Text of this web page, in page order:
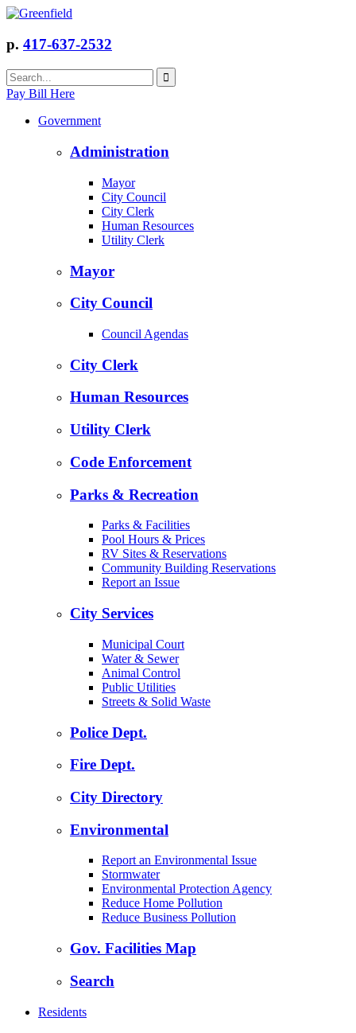
p. 417-637-2532
Pay Bill Here
Government
Administration
Mayor
City Council
City Clerk
Human Resources
Utility Clerk
Mayor
City Council
Council Agendas
City Clerk
Human Resources
Utility Clerk
Code Enforcement
Parks & Recreation
Parks & Facilities
Pool Hours & Prices
RV Sites & Reservations
Community Building Reservations
Report an Issue
City Services
Municipal Court
Water & Sewer
Animal Control
Public Utilities
Streets & Solid Waste
Police Dept.
Fire Dept.
City Directory
Environmental
Report an Environmental Issue
Stormwater
Environmental Protection Agency
Reduce Home Pollution
Reduce Business Pollution
Gov. Facilities Map
Search
Residents